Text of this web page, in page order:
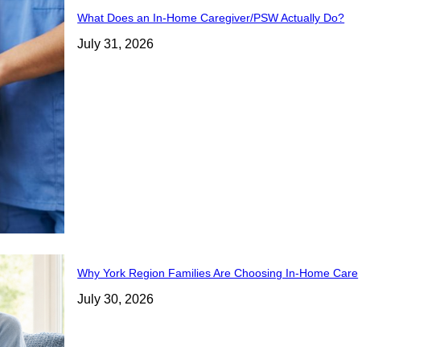
What Does an In-Home Caregiver/PSW Actually Do?
July 31, 2026
Why York Region Families Are Choosing In-Home Care
July 30, 2026